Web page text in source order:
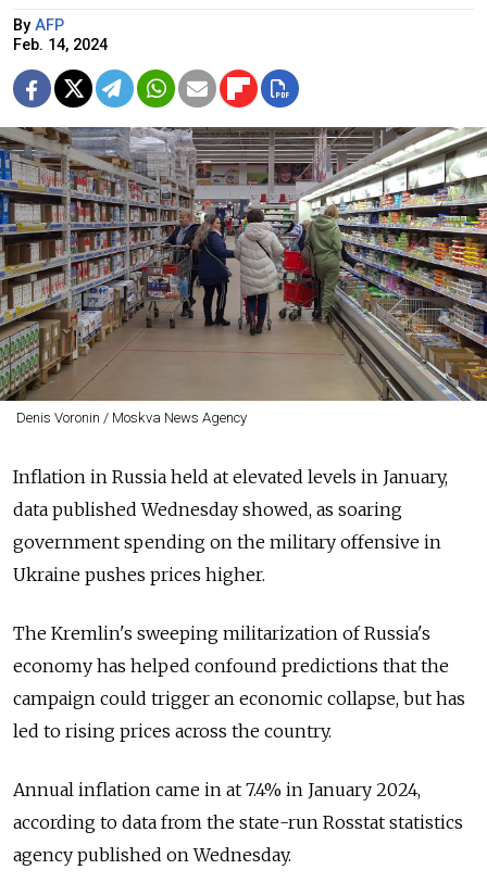
By AFP
Feb. 14, 2024
Denis Voronin / Moskva News Agency
Inflation in Russia held at elevated levels in January,
data published Wednesday showed, as soaring
government spending on the military offensive in
Ukraine pushes prices higher.
The Kremlin's sweeping militarization of Russia's
economy has helped confound predictions that the
campaign could trigger an economic collapse, but has
led to rising prices across the country.
Annual inflation came in at 7.4% in January 2024,
according to data from the state-run Rosstat statistics
agency published on Wednesday.